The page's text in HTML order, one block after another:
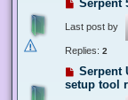
Serpent
Last post by
Replies: 2
Serpent
setup tool